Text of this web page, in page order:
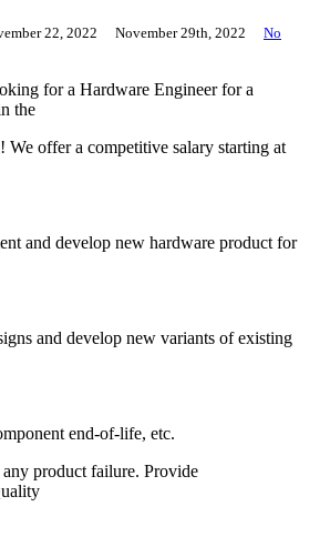
22, 2022 November 29th, 2022
No
for a Hardware Engineer for a
the
We offer a competitive salary starting at
and develop new hardware product for
and develop new variants of existing
end-of-life, etc.
product failure. Provide